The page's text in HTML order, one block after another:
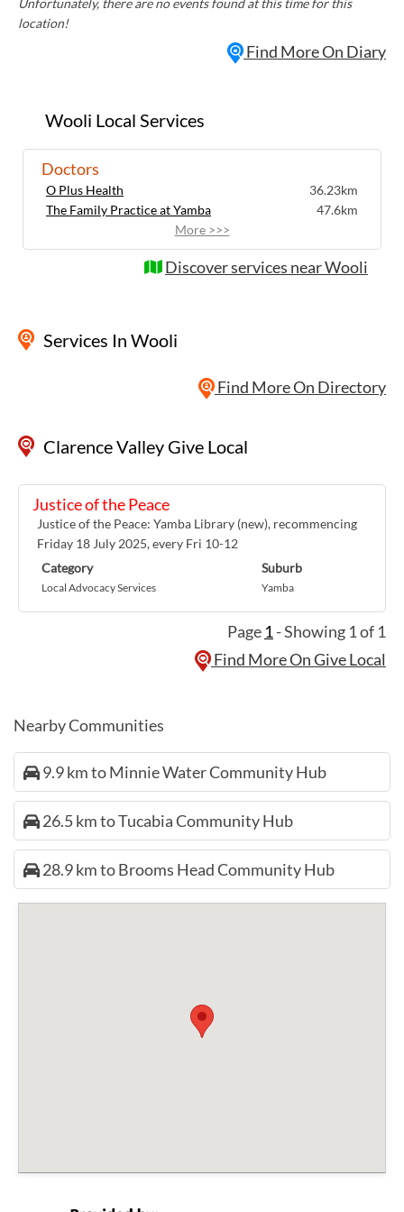
Wooli Local Services
Doctors
O Plus Health
36.23km
The Family Practice at Yamba
47.6km
More >>>
Discover services near Wooli
Services In Wooli
Find More On Directory
Unfortunately, there are no events found at this time for this
location!
Find More On Diary
Clarence Valley Give Local
Justice of the Peace
Justice of the Peace: Yamba Library (new), recommencing
Friday 18 July 2025, every Fri 10-12
Category
Local Advocacy Services
Suburb
Yamba
Page 1- Showing 1 of 1
Find More On Give Local
Nearby Communities
9.9 km to Minnie Water Community Hub
26.5 km to Tucabia Community Hub
28.9 km to Brooms Head Community Hub